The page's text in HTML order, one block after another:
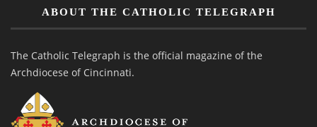
ABOUT THE CATHOLIC TELEGRAPH
The Catholic Telegraph is the official magazine of the
Archdiocese of Cincinnati.